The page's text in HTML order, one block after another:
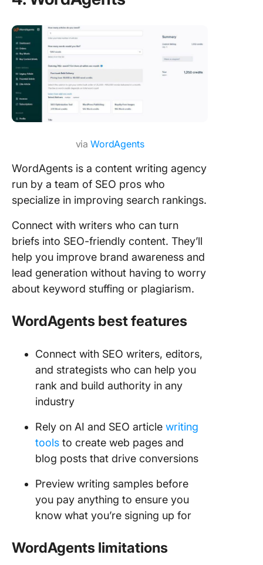
viaWordAgents
WordAgents is a content writing agency
run by a team of SEO pros who
specialize in improving search rankings.
Connect with writers who can turn
briefs into SEO-friendly content. They’ll
help you improve brand awareness and
lead generation without having to worry
about keyword stuffing or plagiarism.
WordAgents best features
Connect with SEO writers, editors,
and strategists who can help you
rank and build authority in any
industry
Rely on AI and SEO article writing
tools to create web pages and
blog posts that drive conversions
Preview writing samples before
you pay anything to ensure you
know what you’re signing up for
WordAgents limitations